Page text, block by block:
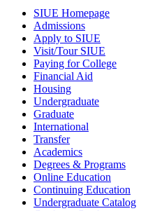
SIUE Homepage
Admissions
Apply to SIUE
Visit/Tour SIUE
Paying for College
Financial Aid
Housing
Undergraduate
Graduate
International
Transfer
Academics
Degrees & Programs
Online Education
Continuing Education
Undergraduate Catalog